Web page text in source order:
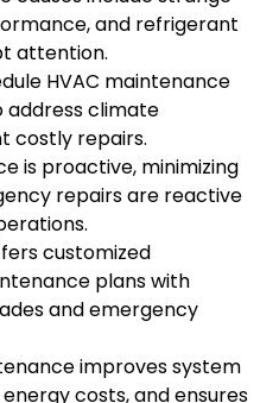
and refrigerant
attention.
HVAC maintenance
address climate
costly repairs.
is proactive, minimizing
repairs are reactive
customized
plans with
and emergency
improves system
costs, and ensures